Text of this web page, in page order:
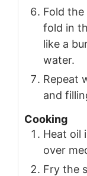
Fold
fold in
like a
water.
Repeat
and
Cooking
Heat oil
over
Fry the